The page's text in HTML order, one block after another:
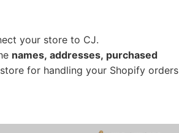
your store to CJ.
names, addresses, purchased
for handling your Shopify orders